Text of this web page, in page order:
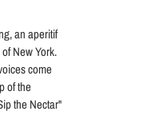
an aperitif
New York.
come
of the
the Nectar"